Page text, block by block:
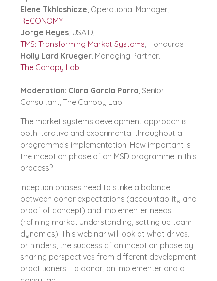
Elene Tkhlashidze , Operational Manager,
RECONOMY
Jorge Reyes , USAID,
TMS: Transforming Market Systems , Honduras
Holly Lard Krueger , Managing Partner,
The Canopy Lab
Moderation: Clara García Parra , Senior
Consultant, The Canopy Lab
The market systems development approach is
both iterative and experimental throughout a
programme’s implementation. How important is
the inception phase of an MSD programme in this
process?
Inception phases need to strike a balance
between donor expectations (accountability and
proof of concept) and implementer needs
(refining market understanding, setting up team
dynamics). This webinar will look at what drives,
or hinders, the success of an inception phase by
sharing perspectives from different development
practitioners – a donor, an implementer and a